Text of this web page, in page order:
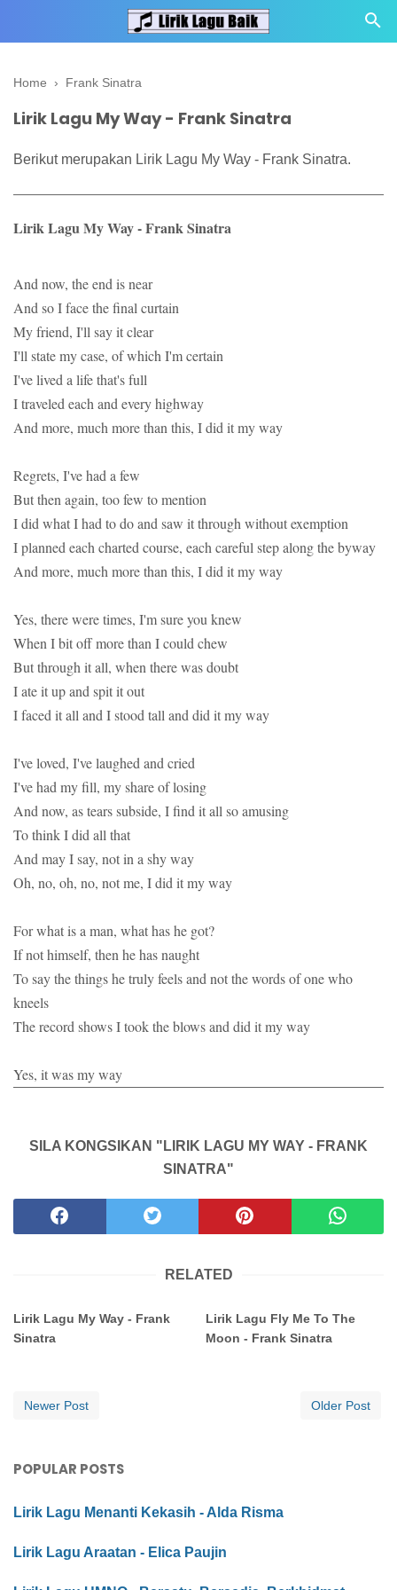
Home › Frank Sinatra
Lirik Lagu My Way - Frank Sinatra
Berikut merupakan Lirik Lagu My Way - Frank Sinatra.
Lirik Lagu My Way - Frank Sinatra
And now, the end is near
And so I face the final curtain
My friend, I'll say it clear
I'll state my case, of which I'm certain
I've lived a life that's full
I traveled each and every highway
And more, much more than this, I did it my way
Regrets, I've had a few
But then again, too few to mention
I did what I had to do and saw it through without exemption
I planned each charted course, each careful step along the byway
And more, much more than this, I did it my way
Yes, there were times, I'm sure you knew
When I bit off more than I could chew
But through it all, when there was doubt
I ate it up and spit it out
I faced it all and I stood tall and did it my way
I've loved, I've laughed and cried
I've had my fill, my share of losing
And now, as tears subside, I find it all so amusing
To think I did all that
And may I say, not in a shy way
Oh, no, oh, no, not me, I did it my way
For what is a man, what has he got?
If not himself, then he has naught
To say the things he truly feels and not the words of one who
kneels
The record shows I took the blows and did it my way
Yes, it was my way
SILA KONGSIKAN "LIRIK LAGU MY WAY - FRANK
SINATRA"
RELATED
Lirik Lagu My Way - Frank
Sinatra
Lirik Lagu Fly Me To The
Moon - Frank Sinatra
Newer Post Older Post
POPULAR POSTS
Lirik Lagu Menanti Kekasih - Alda Risma
Lirik Lagu Araatan - Elica Paujin